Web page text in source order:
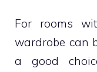
For rooms
wardrobe can
a good